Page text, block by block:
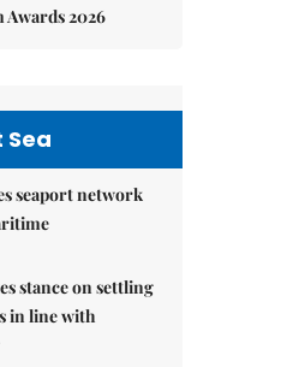
2026
Sea
seaport network
stance on settling
in line with